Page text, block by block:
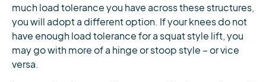
much load tolerance you have across these structures,
you will adopt a different option. If your knees do not
have enough load tolerance for a squat style lift, you
may go with more of a hinge or stoop style – or vice
versa.